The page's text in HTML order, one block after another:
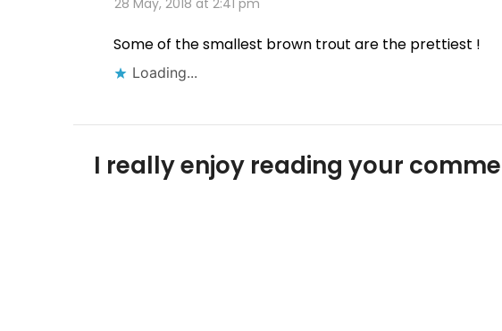
28 May, 2018 at 2:41 pm
Some of the smallest brown trout are the prettiest !
Loading...
I really enjoy reading your